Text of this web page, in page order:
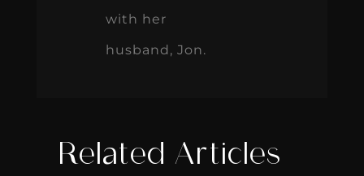
with her
husband, Jon.
Related Articles